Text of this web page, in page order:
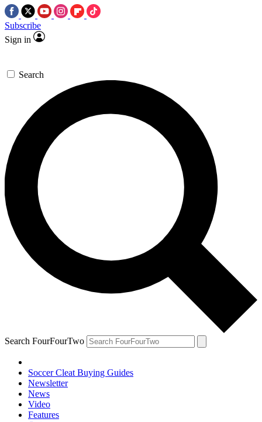
Subscribe
Sign in
Search
Search FourFourTwo
Soccer Cleat Buying Guides
Newsletter
News
Video
Features